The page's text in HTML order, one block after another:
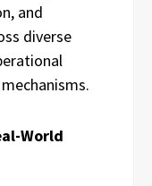
and
diverse
World